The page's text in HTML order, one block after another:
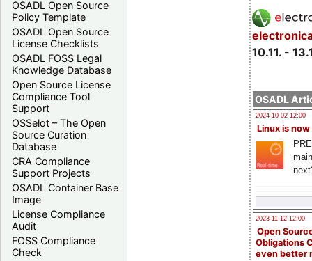
OSADL Open Source
Policy Template
OSADL Open Source
License Checklists
OSADL FOSS Legal
Knowledge Database
Open Source License
Compliance Tool
Support
OSSelot – The Open
Source Curation
Database
CRA Compliance
Support Projects
OSADL Container Base
Image
License Compliance
Audit
FOSS Compliance
Check
10.11. -
OSADL
2024-10-02 12:00
Linux is now
2023-11-12 12:00
Open
Obligations
even better